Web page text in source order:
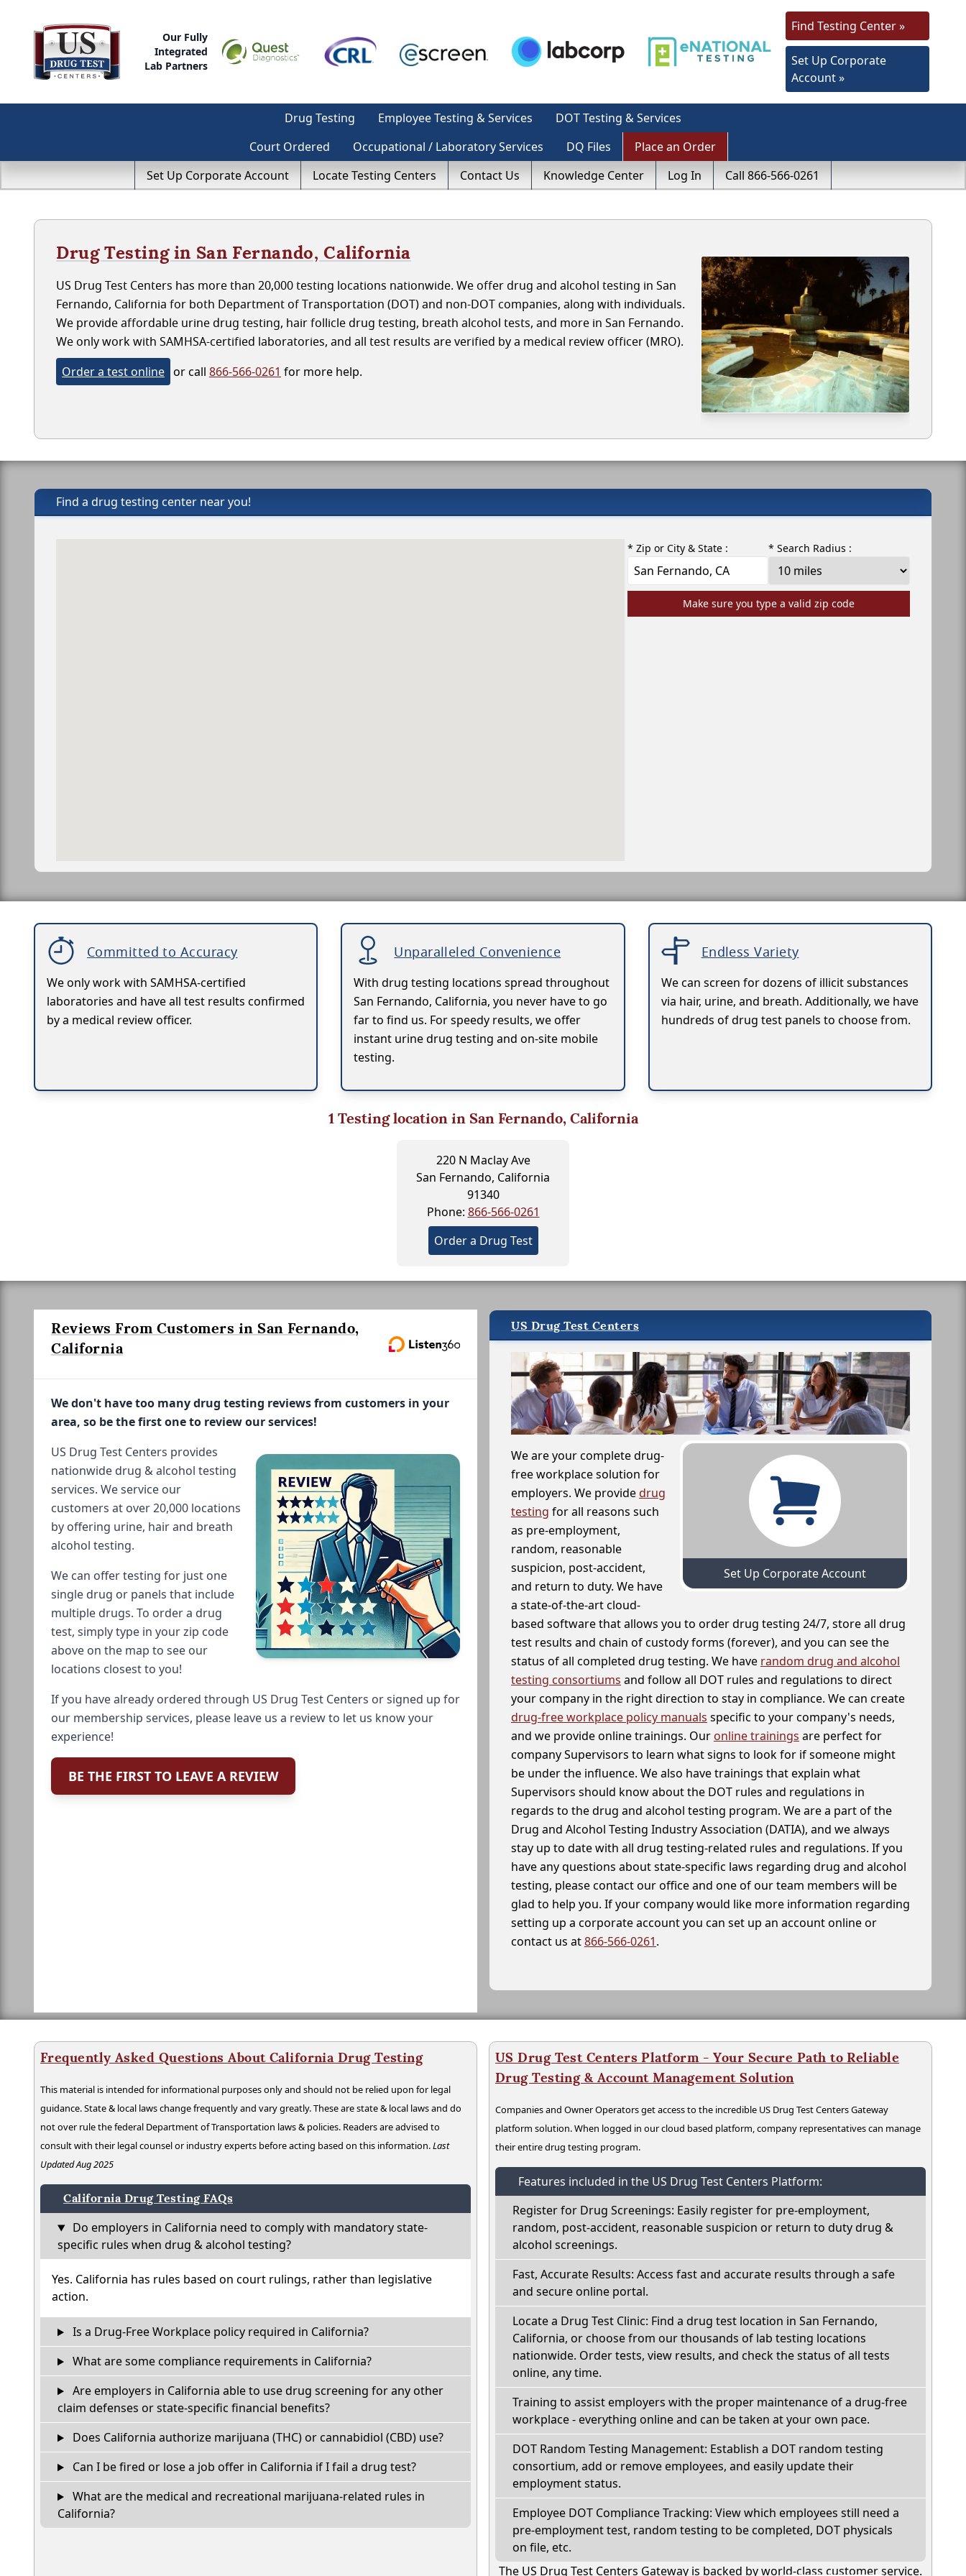
Our Fully
Integrated
Lab Partners
Find Testing Center »
Set Up Corporate
Account »
Drug Testing Employee Testing & Services
DOT Testing & Services
Court Ordered
Occupational / Laboratory Services DQ Files
Place an Order
Set Up Corporate Account
Locate Testing Centers Contact Us Knowledge Center Log In Call 866-566-0261
Drug Testing in San Fernando, California
US Drug Test Centers has more than 20,000 testing locations nationwide. We offer drug and alcohol testing in San
Fernando, California for both Department of Transportation (DOT) and non-DOT companies, along with individuals.
We provide affordable urine drug testing, hair follicle drug testing, breath alcohol tests, and more in San Fernando.
We only work with SAMHSA-certified laboratories, and all test results are verified by a medical review officer (MRO).
Order a test online or call 866-566-0261 for more help.
Find a drug testing center near you!
* Zip or City & State : * Search Radius :
Make sure you type a valid zip code
Committed to Accuracy
We only work with SAMHSA-certified
laboratories and have all test results confirmed
by a medical review officer.
Unparalleled Convenience
With drug testing locations spread throughout
San Fernando, California, you never have to go
far to find us. For speedy results, we offer
instant urine drug testing and on-site mobile
testing.
Endless Variety
We can screen for dozens of illicit substances
via hair, urine, and breath. Additionally, we have
hundreds of drug test panels to choose from.
1Testing location in San Fernando, California
220 N Maclay Ave
San Fernando, California
91340
Phone: 866-566-0261
Order a Drug Test
Reviews From Customers in San Fernando,
California
We don't have too many drug testing reviews from customers in your
area, so be the first one to review our services!
US Drug Test Centers provides
nationwide drug & alcohol testing
services. We service our
customers at over 20,000 locations
by offering urine, hair and breath
alcohol testing.
We can offer testing for just one
single drug or panels that include
multiple drugs. To order a drug
test, simply type in your zip code
above on the map to see our
locations closest to you!
If you have already ordered through US Drug Test Centers or signed up for
our membership services, please leave us a review to let us know your
experience!
BE THE FIRST TO LEAVE A REVIEW
US Drug Test Centers
Set Up Corporate Account
We are your complete drug-
free workplace solution for
employers. We providedrug
testing for all reasons such
as pre-employment,
random, reasonable
suspicion, post-accident,
and return to duty. We have
a state-of-the-art cloud-
based software that allows you to order drug testing 24/7, store all drug
test results and chain of custody forms (forever), and you can see the
status of all completed drug testing. We have random drug and alcohol
testing consortiums and follow all DOT rules and regulations to direct
your company in the right direction to stay in compliance. We can create
drug-free workplace policy manuals specific to your company's needs,
and we provide online trainings. Our online trainings are perfect for
company Supervisors to learn what signs to look for if someone might
be under the influence. We also have trainings that explain what
Supervisors should know about the DOT rules and regulations in
regards to the drug and alcohol testing program. We are a part of the
Drug and Alcohol Testing Industry Association (DATIA), and we always
stay up to date with all drug testing-related rules and regulations. If you
have any questions about state-specific laws regarding drug and alcohol
testing, please contact our office and one of our team members will be
glad to help you. If your company would like more information regarding
setting up a corporate account you can set up an account online or
contact us at866-566-0261.
Frequently Asked Questions About California Drug Testing
This material is intended for informational purposes only and should not be relied upon for legal
guidance. State & local laws change frequently and vary greatly. These are state & local laws and do
not over rule the federal Department of Transportation laws & policies. Readers are advised to
consult with their legal counsel or industry experts before acting based on this information.Last
Updated Aug 2025
California Drug Testing FAQs
Do employers in California need to comply with mandatory state-
specific rules when drug & alcohol testing?
Yes. California has rules based on court rulings, rather than legislative
action.
Is a Drug-Free Workplace policy required in California?
What are some compliance requirements in California?
Are employers in California able to use drug screening for any other
claim defenses or state-specific financial benefits?
Does California authorize marijuana (THC) or cannabidiol (CBD) use?
Can I be fired or lose a job offer in California if I fail a drug test?
What are the medical and recreational marijuana-related rules in
California?
US Drug Test Centers Platform - Your Secure Path to Reliable
Drug Testing & Account Management Solution
Companies and Owner Operators get access to the incredible US Drug Test Centers Gateway
platform solution. When logged in our cloud based platform, company representatives can manage
their entire drug testing program.
Features included in the US Drug Test Centers Platform:
Register for Drug Screenings: Easily register for pre-employment,
random, post-accident, reasonable suspicion or return to duty drug &
alcohol screenings.
Fast, Accurate Results: Access fast and accurate results through a safe
and secure online portal.
Locate a Drug Test Clinic: Find a drug test location in San Fernando,
California, or choose from our thousands of lab testing locations
nationwide. Order tests, view results, and check the status of all tests
online, any time.
Training to assist employers with the proper maintenance of a drug-free
workplace - everything online and can be taken at your own pace.
DOT Random Testing Management: Establish a DOT random testing
consortium, add or remove employees, and easily update their
employment status.
Employee DOT Compliance Tracking: View which employees still need a
pre-employment test, random testing to be completed, DOT physicals
on file, etc.
The US Drug Test Centers Gateway is backed by world-class customer service.